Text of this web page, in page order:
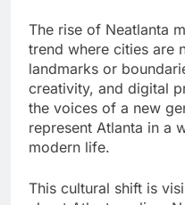
The rise of Neatlanta
trend where cities are
landmarks or
creativity, and digital
the voices of a new
represent Atlanta in a
modern life.
This cultural shift is